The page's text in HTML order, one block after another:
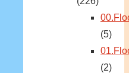
(5)
(2)